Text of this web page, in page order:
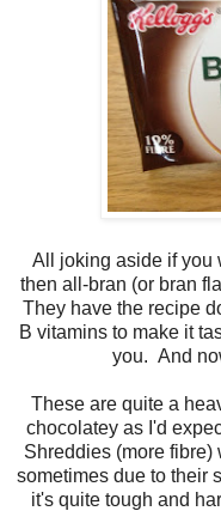
All joking aside if you
then all-bran (or bran
They have the recipe
B vitamins to make it
you. And
These are quite a
chocolatey as I'd
Shreddies (more
sometimes due to their
it's quite tough and